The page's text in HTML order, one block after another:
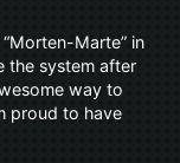
Marte” in
the system after
way to
proud to have